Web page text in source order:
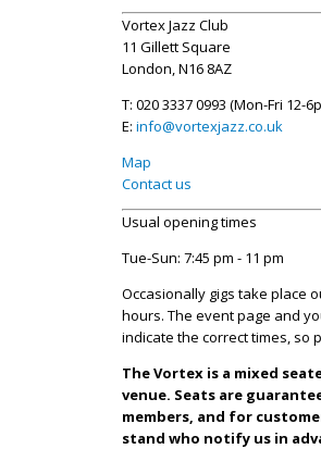
Vortex Jazz Club
11 Gillett Square
London, N16 8AZ
T: 020 3337 0993 (Mon-Fri 12-
E: info@vortexjazz.co.uk
Map
Contact us
Usual opening times
Tue-Sun: 7:45 pm - 11 pm
Occasionally gigs take place
hours. The event page and
indicate the correct times, so
The Vortex is a mixed
venue. Seats are
members, and for
stand who notify us in